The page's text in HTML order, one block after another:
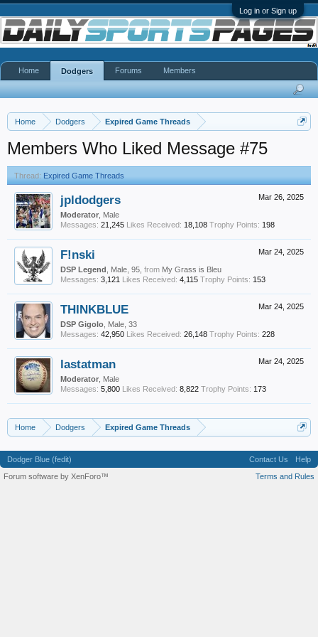
Log in or Sign up
Home Dodgers Expired Game Threads
Members Who Liked Message #75
Thread: Expired Game Threads
Mar 26, 2025
jpldodgers
Moderator , Male
Messages: 21,245 Likes Received: 18,108 Trophy Points: 198
Mar 24, 2025
F!nski
DSP Legend , Male, 95, from My Grass is Bleu
Messages: 3,121 Likes Received: 4,115 Trophy Points: 153
Mar 24, 2025
THINKBLUE
DSP Gigolo , Male, 33
Messages: 42,950 Likes Received: 26,148 Trophy Points: 228
Mar 24, 2025
lastatman
Moderator , Male
Messages: 5,800 Likes Received: 8,822 Trophy Points: 173
Home Dodgers Expired Game Threads
Home Dodgers Forums Members
Dodger Blue (fedit) Contact Us
Help
Terms and Rules
Forum software by XenForo™